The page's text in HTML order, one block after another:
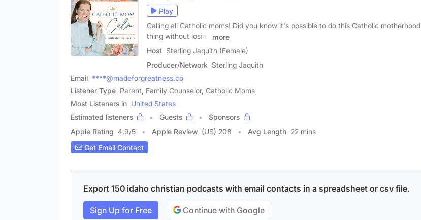
Play
Calling all Catholic moms! Did you know it's possible to do this Catholic motherhood
thing without losing
more
Host Sterling Jaquith (Female)
Producer/Network Sterling Jaquith
Email ****@madeforgreatness.co
Listener Type Parent, Family Counselor, Catholic Moms
Most Listeners in United States
Estimated listeners
Guests
Sponsors
Apple Rating 4.9/5 Apple Review (US) 208 Avg Length 22 mins
Get Email Contact
Export 150 idaho christian podcasts with email contacts in a spreadsheet or csv file.
Sign Up for Free Continue with Google